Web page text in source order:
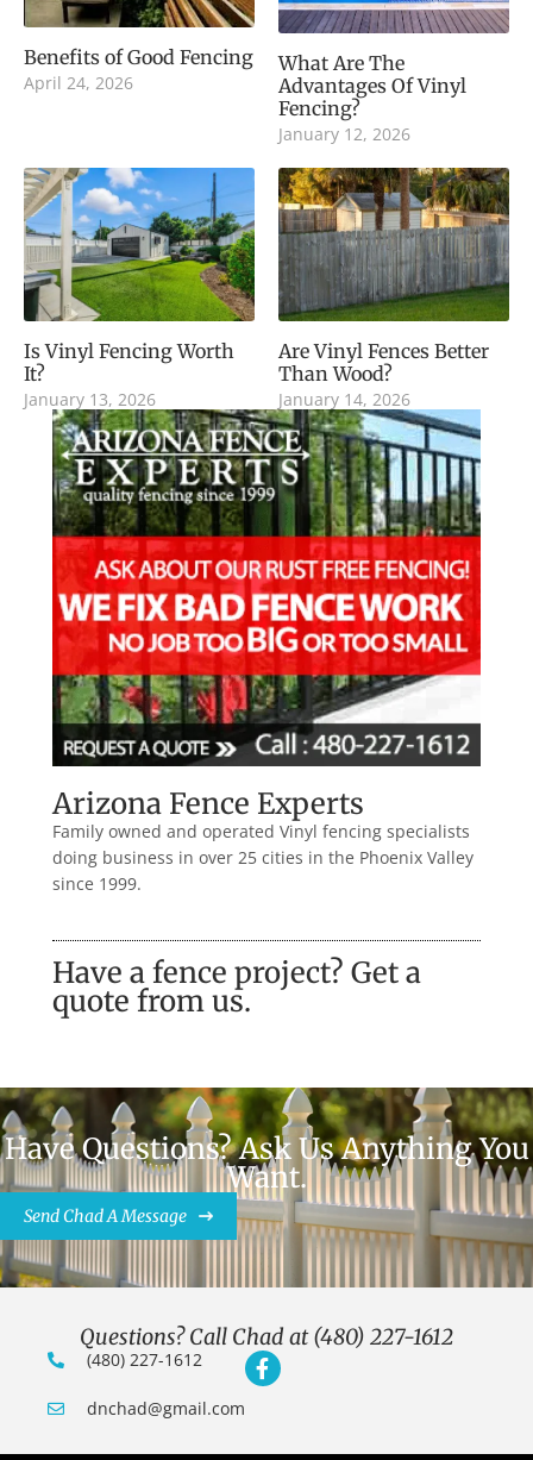
Benefits of Good Fencing
April 24, 2026
What Are The
Advantages Of Vinyl
Fencing?
January 12, 2026
Is Vinyl Fencing Worth
It?
January 13, 2026
Are Vinyl Fences Better
Than Wood?
January 14, 2026
Arizona Fence Experts
Family owned and operated Vinyl fencing specialists
doing business in over 25 cities in the Phoenix Valley
since 1999.
Have a fence project? Get a
quote from us.
Have Questions? Ask Us Anything You
Want.
Send Chad A Message
Questions? Call Chad at (480) 227-1612
(480) 227-1612
dnchad@gmail.com